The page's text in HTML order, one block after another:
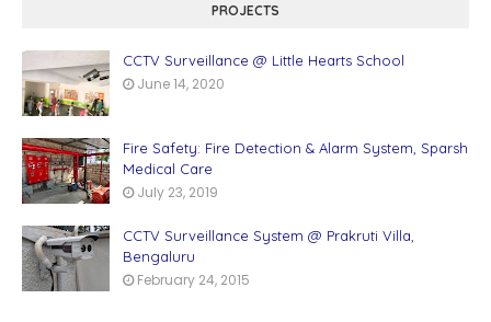
PROJECTS
CCTV Surveillance @ Little Hearts School
June 14, 2020
Fire Safety: Fire Detection & Alarm System, Sparsh
Medical Care
July 23, 2019
CCTV Surveillance System @ Prakruti Villa,
Bengaluru
February 24, 2015